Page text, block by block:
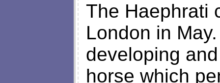
The Haephrati
London in
developing
horse which